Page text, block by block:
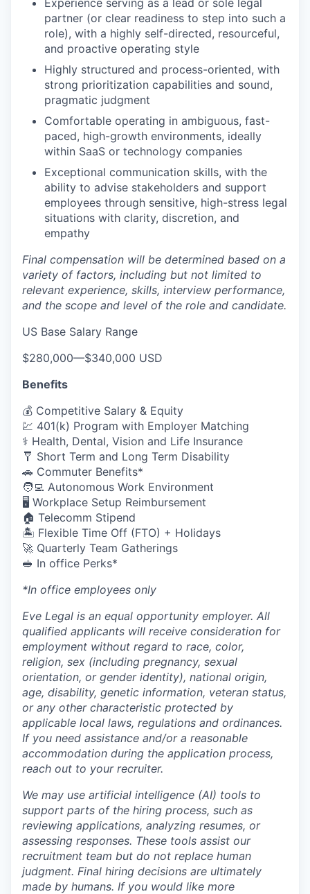
Experience serving as a lead or sole legal
partner (or clear readiness to step into such a
role), with a highly self-directed, resourceful,
and proactive operating style
Highly structured and process-oriented, with
strong prioritization capabilities and sound,
pragmatic judgment
Comfortable operating in ambiguous, fast-
paced, high-growth environments, ideally
within SaaS or technology companies
Exceptional communication skills, with the
ability to advise stakeholders and support
employees through sensitive, high-stress legal
situations with clarity, discretion, and
empathy
Final compensation will be determined based on a
variety of factors, including but not limited to
relevant experience, skills, interview performance,
and the scope and level of the role and candidate.
US Base Salary Range
$280,000—$340,000 USD
Benefits
💰 Competitive Salary & Equity
💹 401(k) Program with Employer Matching
⚕️ Health, Dental, Vision and Life Insurance
🩼 Short Term and Long Term Disability
🚗 Commuter Benefits*
🧑‍💻 Autonomous Work Environment
🖥️ Workplace Setup Reimbursement
🏠 Telecomm Stipend
🏝 Flexible Time Off (FTO) + Holidays
🚀 Quarterly Team Gatherings
🥪 In office Perks*
*In office employees only
Eve Legal is an equal opportunity employer. All
qualified applicants will receive consideration for
employment without regard to race, color,
religion, sex (including pregnancy, sexual
orientation, or gender identity), national origin,
age, disability, genetic information, veteran status,
or any other characteristic protected by
applicable local laws, regulations and ordinances.
If you need assistance and/or a reasonable
accommodation during the application process,
reach out to your recruiter.
We may use artificial intelligence (AI) tools to
support parts of the hiring process, such as
reviewing applications, analyzing resumes, or
assessing responses. These tools assist our
recruitment team but do not replace human
judgment. Final hiring decisions are ultimately
made by humans. If you would like more